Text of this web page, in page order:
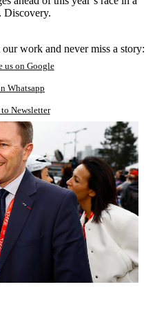
Discovery.
work and never miss a story:
us on Google
Whatsapp
Newsletter